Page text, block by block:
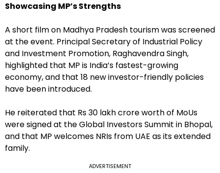
Showcasing MP’s Strengths
A short film on Madhya Pradesh tourism was screened
at the event. Principal Secretary of Industrial Policy
and Investment Promotion, Raghavendra Singh,
highlighted that MP is India’s fastest-growing
economy, and that 18 new investor-friendly policies
have been introduced.
He reiterated that Rs 30 lakh crore worth of MoUs
were signed at the Global Investors Summit in Bhopal,
and that MP welcomes NRIs from UAE as its extended
family.
ADVERTISEMENT